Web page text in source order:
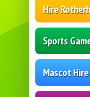
Hire
Sports
Mascot